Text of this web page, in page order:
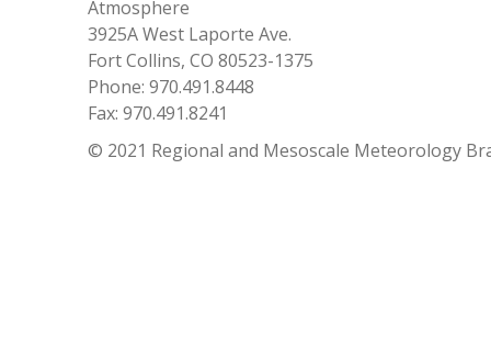
Atmosphere
3925A West Laporte Ave.
Fort Collins, CO 80523-1375
Phone: 970.491.8448
Fax: 970.491.8241
© 2021 Regional and Mesoscale Meteorology